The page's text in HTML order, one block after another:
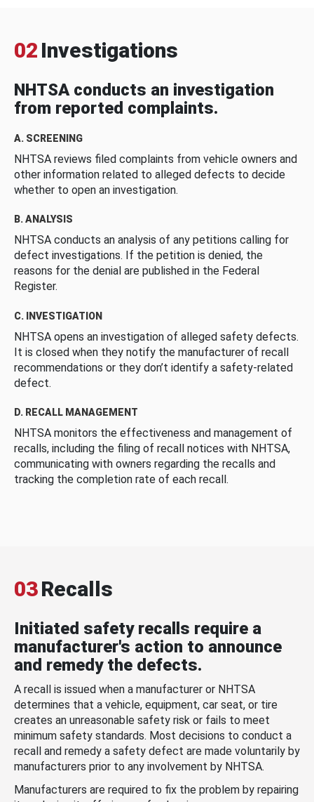
02 Investigations
NHTSA conducts an investigation
from reported complaints.
A. SCREENING
NHTSA reviews filed complaints from vehicle owners and
other information related to alleged defects to decide
whether to open an investigation.
B. ANALYSIS
NHTSA conducts an analysis of any petitions calling for
defect investigations. If the petition is denied, the
reasons for the denial are published in the Federal
Register.
C. INVESTIGATION
NHTSA opens an investigation of alleged safety defects.
It is closed when they notify the manufacturer of recall
recommendations or they don’t identify a safety-related
defect.
D. RECALL MANAGEMENT
NHTSA monitors the effectiveness and management of
recalls, including the filing of recall notices with NHTSA,
communicating with owners regarding the recalls and
tracking the completion rate of each recall.
03Recalls
Initiated safety recalls require a
manufacturer's action to announce
and remedy the defects.
A recall is issued when a manufacturer or NHTSA
determines that a vehicle, equipment, car seat, or tire
creates an unreasonable safety risk or fails to meet
minimum safety standards. Most decisions to conduct a
recall and remedy a safety defect are made voluntarily by
manufacturers prior to any involvement by NHTSA.
Manufacturers are required to fix the problem by repairing